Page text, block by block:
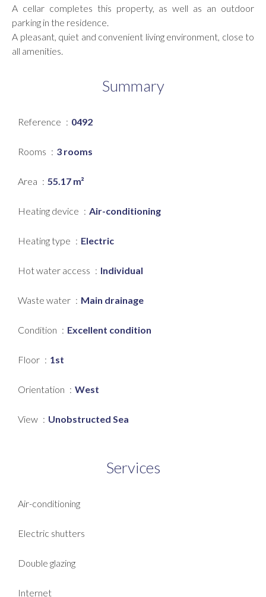
A cellar completes this property, as well as an outdoor
parking in the residence.
A pleasant, quiet and convenient living environment, close to
all amenities.
Summary
Reference 0492
Rooms 3 rooms
Area 55.17 m²
Heating device Air-conditioning
Heating type Electric
Hot water access Individual
Waste water Main drainage
Condition Excellent condition
Floor 1st
Orientation West
View Unobstructed Sea
Services
Air-conditioning
Electric shutters
Double glazing
Internet